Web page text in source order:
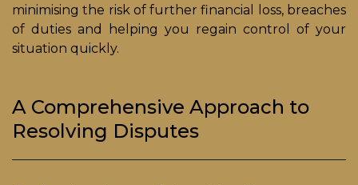
minimising the risk of further financial loss, breaches
of duties and helping you regain control of your
situation quickly.
A Comprehensive Approach to
Resolving Disputes